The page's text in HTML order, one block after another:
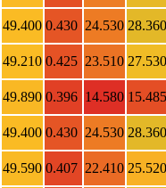
49.400 0.430 24.530 28.360
49.210 0.425 23.510 27.530
49.890 0.396 14.580 15.485
49.400 0.430 24.530 28.360
49.590 0.407 22.410 25.520